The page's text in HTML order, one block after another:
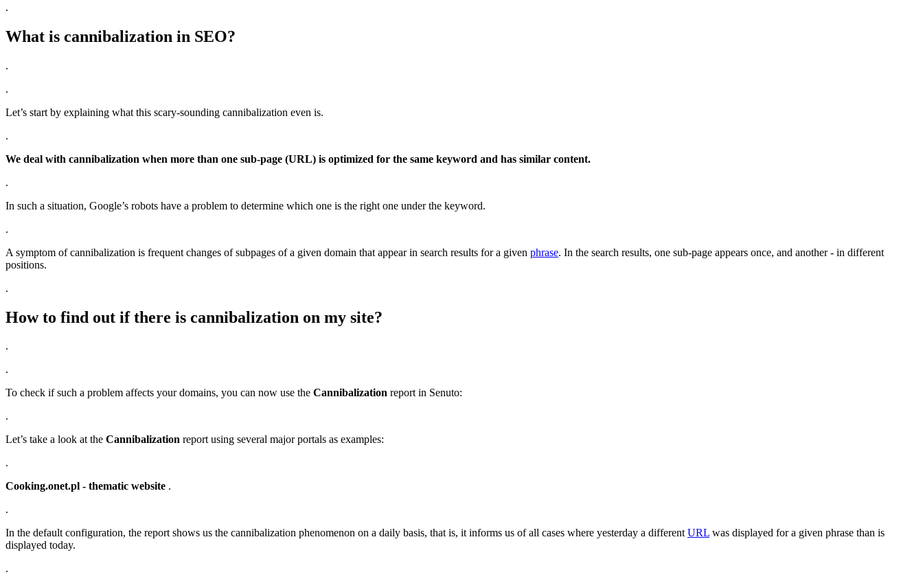
.
What is cannibalization in SEO?
.
.
Let’s start by explaining what this scary-sounding cannibalization even is.
.
We deal with cannibalization when more than one sub-page (URL) is optimized for the same keyword and has similar content.
.
In such a situation, Google’s robots have a problem to determine which one is the right one under the keyword.
.
A symptom of cannibalization is frequent changes of subpages of a given domain that appear in search results for a given phrase. In the search results, one sub-page appears once, and another - in different
positions.
.
How to find out if there is cannibalization on my site?
.
.
To check if such a problem affects your domains, you can now use the Cannibalization report in Senuto:
.
Let’s take a look at the Cannibalization report using several major portals as examples:
.
Cooking.onet.pl - thematic website .
.
In the default configuration, the report shows us the cannibalization phenomenon on a daily basis, that is, it informs us of all cases where yesterday a differentURL was displayed for a given phrase than is
displayed today.
.